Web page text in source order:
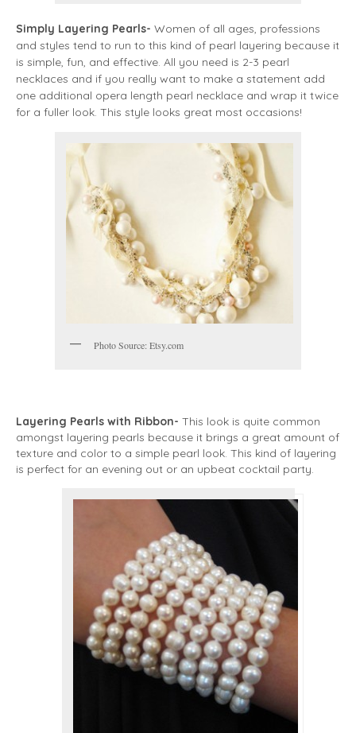
Simply Layering Pearls- Women of all ages, professions
and styles tend to run to this kind of pearl layering because it
is simple, fun, and effective. All you need is 2-3 pearl
necklaces and if you really want to make a statement add
one additional opera length pearl necklace and wrap it twice
for a fuller look. This style looks great most occasions!
Photo Source: Etsy.com
Layering Pearls with Ribbon- This look is quite common
amongst layering pearls because it brings a great amount of
texture and color to a simple pearl look. This kind of layering
is perfect for an evening out or an upbeat cocktail party.